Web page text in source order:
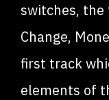
switches, the
Change,
first track
elements of